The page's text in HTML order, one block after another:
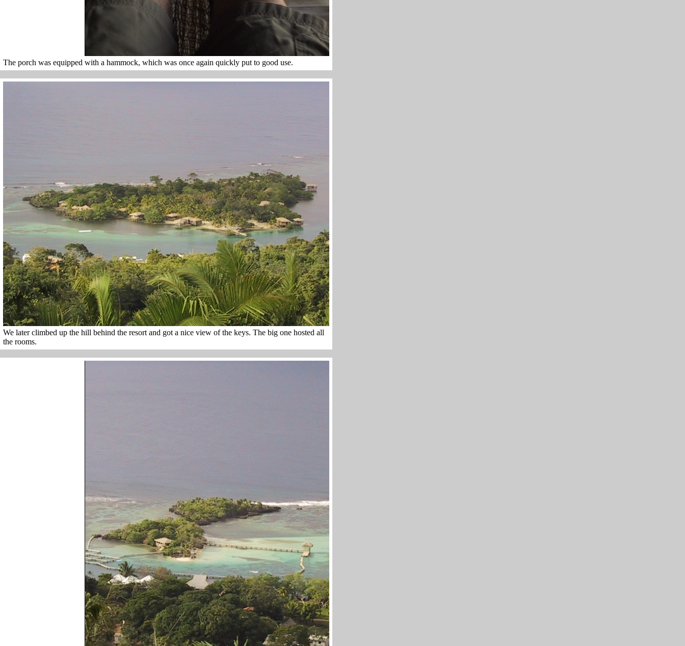
The porch was equipped with a hammock, which was once again quickly put to good use.
We later climbed up the hill behind the resort and got a nice view of the keys. The big one hosted all
the rooms.